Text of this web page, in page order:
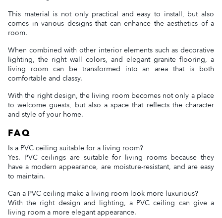
This material is not only practical and easy to install, but also
comes in various designs that can enhance the aesthetics of a
room.
When combined with other interior elements such as decorative
lighting, the right wall colors, and elegant granite flooring, a
living room can be transformed into an area that is both
comfortable and classy.
With the right design, the living room becomes not only a place
to welcome guests, but also a space that reflects the character
and style of your home.
FAQ
Is a PVC ceiling suitable for a living room?
Yes. PVC ceilings are suitable for living rooms because they
have a modern appearance, are moisture-resistant, and are easy
to maintain.
Can a PVC ceiling make a living room look more luxurious?
With the right design and lighting, a PVC ceiling can give a
living room a more elegant appearance.